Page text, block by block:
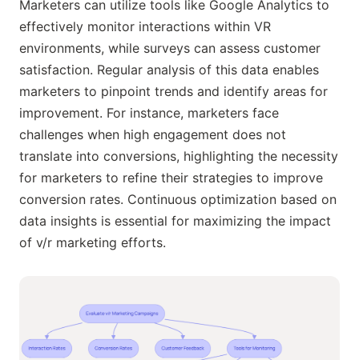
Marketers can utilize tools like Google Analytics to
effectively monitor interactions within VR
environments, while surveys can assess customer
satisfaction. Regular analysis of this data enables
marketers to pinpoint trends and identify areas for
improvement. For instance, marketers face
challenges when high engagement does not
translate into conversions, highlighting the necessity
for marketers to refine their strategies to improve
conversion rates. Continuous optimization based on
data insights is essential for maximizing the impact
of v/r marketing efforts.